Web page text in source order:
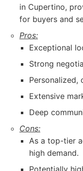
in Cupertino,
for buyers and
Pros:
Exceptional
Strong
Personalized,
Extensive
Deep
Cons:
As a top-tier
high demand.
Potentially